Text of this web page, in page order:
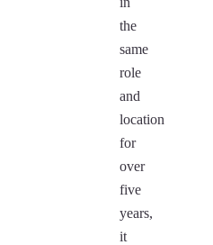
the
same
role
and
location
for
over
five
years,
it